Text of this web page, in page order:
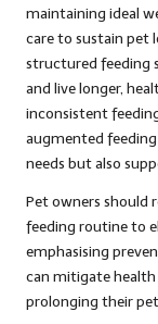
maintaining ideal
care to sustain pet
structured feeding
and live longer,
inconsistent
augmented
needs but also
Pet owners should
feeding routine to
emphasising
can mitigate health
prolonging their